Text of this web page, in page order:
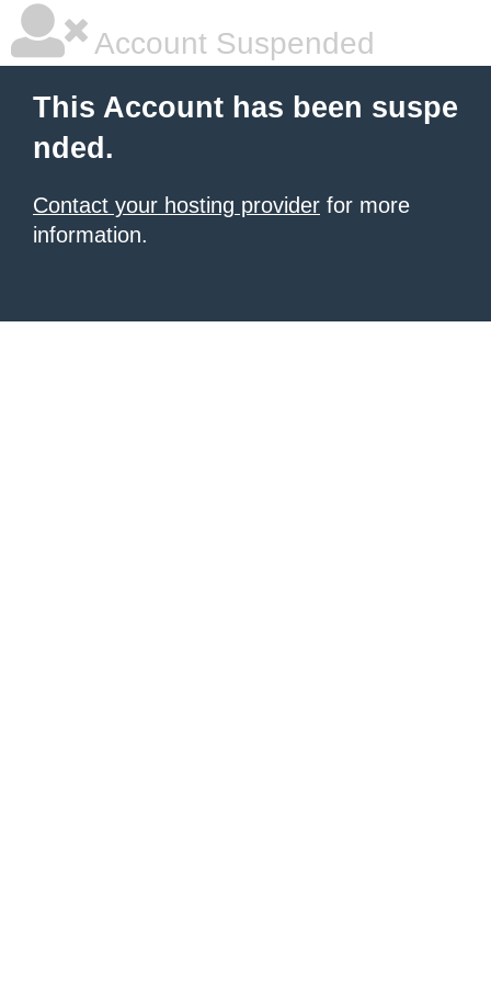
Account Suspended
This Account has been suspe
nded.
Contact your hosting provider for more
information.